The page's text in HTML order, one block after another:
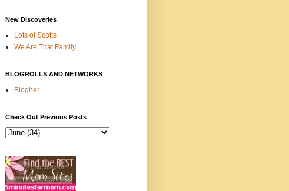
New Discoveries
Lots of Scotts
We Are That Family
BLOGROLLS AND NETWORKS
Blogher
Check Out Previous Posts